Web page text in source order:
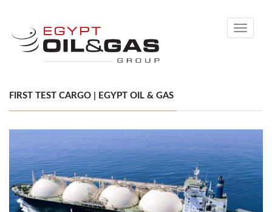
Toggle
FIRST TEST CARGO | EGYPT OIL & GAS